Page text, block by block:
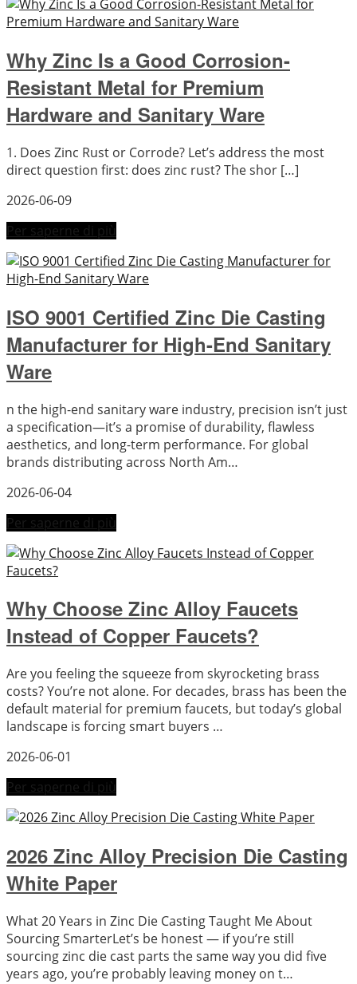
Why Zinc Is a Good Corrosion-
Resistant Metal for Premium
Hardware and Sanitary Ware
1. Does Zinc Rust or Corrode? Let’s address the most
direct question first: does zinc rust? The shor […]
2026-06-09
Per saperne di più
ISO 9001 Certified Zinc Die Casting
Manufacturer for High-End Sanitary
Ware
n the high-end sanitary ware industry, precision isn’t just
a specification—it’s a promise of durability, flawless
aesthetics, and long-term performance. For global
brands distributing across North Am…
2026-06-04
Per saperne di più
Why Choose Zinc Alloy Faucets
Instead of Copper Faucets?
Are you feeling the squeeze from skyrocketing brass
costs? You’re not alone. For decades, brass has been the
default material for premium faucets, but today’s global
landscape is forcing smart buyers …
2026-06-01
Per saperne di più
2026 Zinc Alloy Precision Die Casting
White Paper
What 20 Years in Zinc Die Casting Taught Me About
Sourcing SmarterLet’s be honest — if you’re still
sourcing zinc die cast parts the same way you did five
years ago, you’re probably leaving money on t…